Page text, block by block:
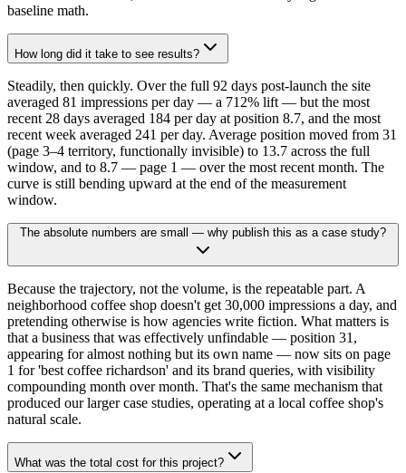
baseline math.
How long did it take to see results?
Steadily, then quickly. Over the full 92 days post-launch the site
averaged 81 impressions per day — a 712% lift — but the most
recent 28 days averaged 184 per day at position 8.7, and the most
recent week averaged 241 per day. Average position moved from 31
(page 3–4 territory, functionally invisible) to 13.7 across the full
window, and to 8.7 — page 1 — over the most recent month. The
curve is still bending upward at the end of the measurement
window.
The absolute numbers are small — why publish this as a case study?
Because the trajectory, not the volume, is the repeatable part. A
neighborhood coffee shop doesn't get 30,000 impressions a day, and
pretending otherwise is how agencies write fiction. What matters is
that a business that was effectively unfindable — position 31,
appearing for almost nothing but its own name — now sits on page
1 for 'best coffee richardson' and its brand queries, with visibility
compounding month over month. That's the same mechanism that
produced our larger case studies, operating at a local coffee shop's
natural scale.
What was the total cost for this project?